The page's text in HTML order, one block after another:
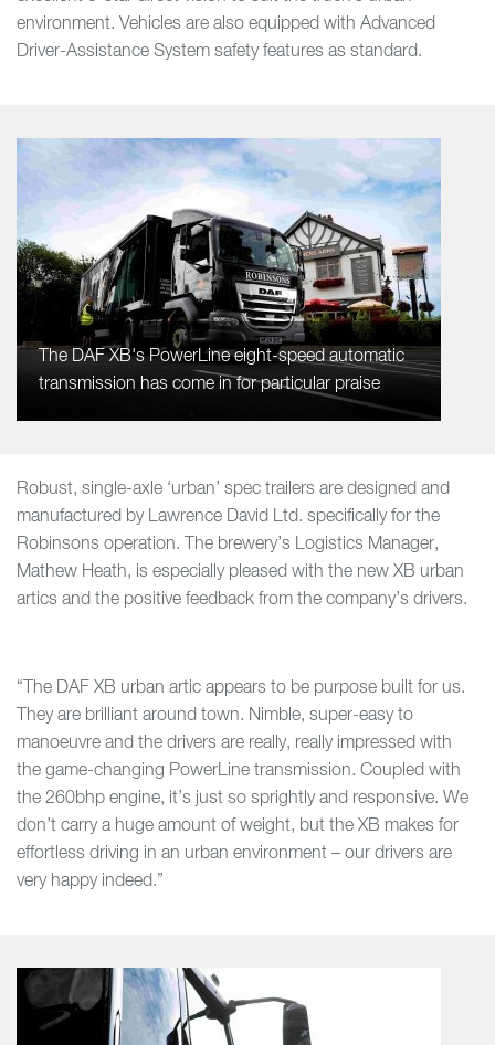
environment. Vehicles are also equipped with Advanced
Driver-Assistance System safety features as standard.
The DAF XB's PowerLine eight-speed automatic
transmission has come in for particular praise
Robust, single-axle ‘urban’ spec trailers are designed and
manufactured by Lawrence David Ltd. specifically for the
Robinsons operation. The brewery’s Logistics Manager,
Mathew Heath, is especially pleased with the new XB urban
artics and the positive feedback from the company’s drivers.
“The DAF XB urban artic appears to be purpose built for us.
They are brilliant around town. Nimble, super-easy to
manoeuvre and the drivers are really, really impressed with
the game-changing PowerLine transmission. Coupled with
the 260bhp engine, it’s just so sprightly and responsive. We
don’t carry a huge amount of weight, but the XB makes for
effortless driving in an urban environment – our drivers are
very happy indeed.”